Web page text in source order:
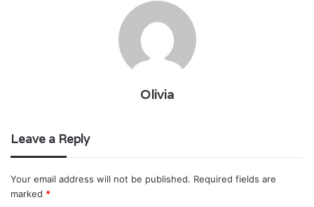
Olivia
Leave a Reply
Your email address will not be published. Required fields are
marked *